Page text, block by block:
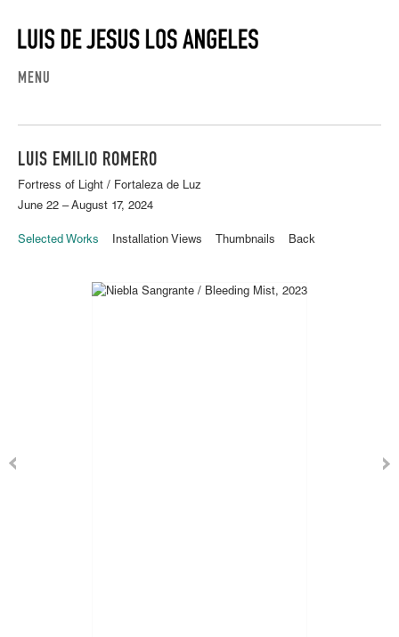
MENU
LUIS EMILIO ROMERO
Fortress of Light / Fortaleza de Luz
June 22 – August 17, 2024
Selected Works Installation Views Thumbnails Back